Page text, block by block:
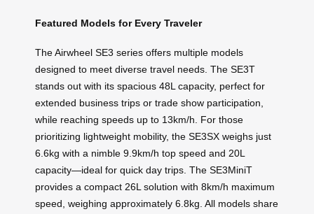
Featured Models for Every Traveler
The Airwheel SE3 series offers multiple models
designed to meet diverse travel needs. The SE3T
stands out with its spacious 48L capacity, perfect for
extended business trips or trade show participation,
while reaching speeds up to 13km/h. For those
prioritizing lightweight mobility, the SE3SX weighs just
6.6kg with a nimble 9.9km/h top speed and 20L
capacity—ideal for quick day trips. The SE3MiniT
provides a compact 26L solution with 8km/h maximum
speed, weighing approximately 6.8kg. All models share